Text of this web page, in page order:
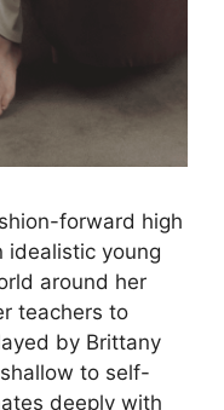
forward high
idealistic young
around her
teachers to
by Brittany
to self-
deeply with